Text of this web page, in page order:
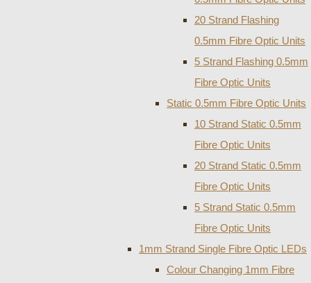
20 Strand Flashing
0.5mm Fibre Optic Units
5 Strand Flashing 0.5mm
Fibre Optic Units
Static 0.5mm Fibre Optic Units
10 Strand Static 0.5mm
Fibre Optic Units
20 Strand Static 0.5mm
Fibre Optic Units
5 Strand Static 0.5mm
Fibre Optic Units
1mm Strand Single Fibre Optic LEDs
Colour Changing 1mm Fibre